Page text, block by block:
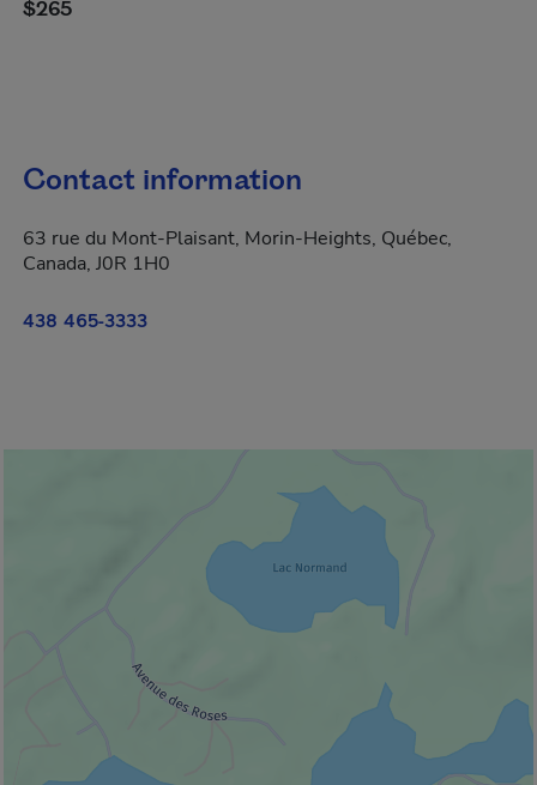
$265
Contact information
63 rue du Mont-Plaisant, Morin-Heights, Québec,
Canada, J0R 1H0
438 465-3333